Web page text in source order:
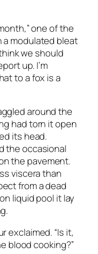
one of the
a modulated bleat
we should
up. I’m
to a fox is a
around the
had torn it open
its head.
the occasional
the pavement.
viscera than
from a dead
liquid pool it lay
exclaimed. “Is it,
blood cooking?”